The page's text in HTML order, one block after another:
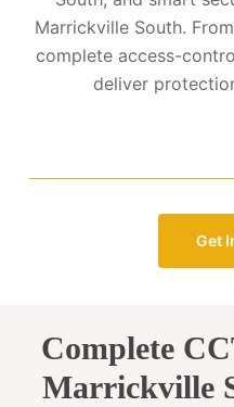
Marrickville South.
complete access-
deliver
Get
Complete
Marrickville